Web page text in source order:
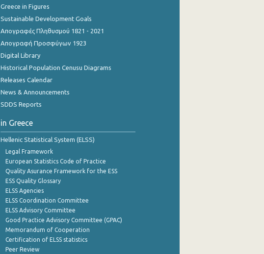
Greece in Figures
Sustainable Development Goals
Απογραφές Πληθυσμού 1821 - 2021
Απογραφή Προσφύγων 1923
Digital Library
Historical Population Cenusu Diagrams
Releases Calendar
News & Announcements
SDDS Reports
in Greece
Hellenic Statistical System (ELSS)
Legal Framework
European Statistics Code of Practice
Quality Asurance Framework for the ESS
ESS Quality Glossary
ELSS Agencies
ELSS Coordination Committee
ELSS Advisory Committee
Good Practice Advisory Committee (GPAC)
Memorandum of Cooperation
Certification of ELSS statistics
Peer Review